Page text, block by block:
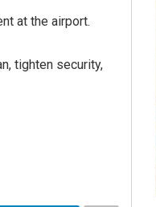
at the airport.
tighten security,